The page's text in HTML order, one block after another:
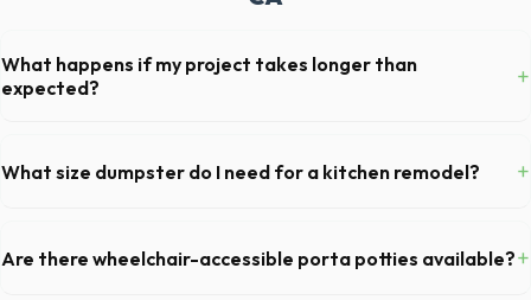
What happens if my project takes longer than
expected?
+
your scheduled pickup date in Morgan Hill, and we can extend your
rental for a flat daily or weekly fee.
What size dumpster do I need for a kitchen remodel? +
typically the perfect size. It holds roughly 6 pickup truck loads of
debris, accommodating cabinets, drywall, and flooring.
Are there wheelchair-accessible porta potties available?+